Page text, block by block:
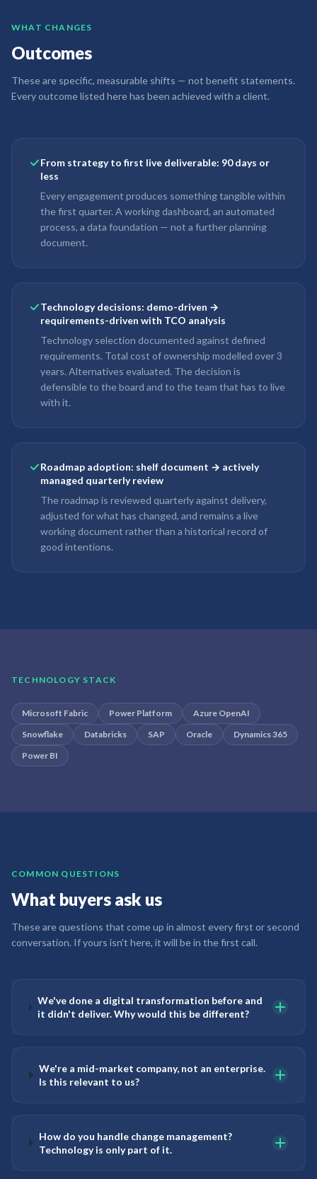
WHAT CHANGES
Outcomes
These are specific, measurable shifts — not benefit statements.
Every outcome listed here has been achieved with a client.
From strategy to first live deliverable: 90 days or
less
Every engagement produces something tangible within
the first quarter. A working dashboard, an automated
process, a data foundation — not a further planning
document.
Technology decisions: demo-driven →
requirements-driven with TCO analysis
Technology selection documented against defined
requirements. Total cost of ownership modelled over 3
years. Alternatives evaluated. The decision is
defensible to the board and to the team that has to live
with it.
Roadmap adoption: shelf document → actively
managed quarterly review
The roadmap is reviewed quarterly against delivery,
adjusted for what has changed, and remains a live
working document rather than a historical record of
good intentions.
TECHNOLOGY STACK
Microsoft Fabric Power Platform
Azure OpenAI
Snowflake
Databricks SAP Oracle
Dynamics 365
Power BI
COMMON QUESTIONS
What buyers ask us
These are questions that come up in almost every first or second
conversation. If yours isn't here, it will be in the first call.
We've done a digital transformation before and
it didn't deliver. Why would this be different?
We're a mid-market company, not an enterprise.
Is this relevant to us?
How do you handle change management?
Technology is only part of it.